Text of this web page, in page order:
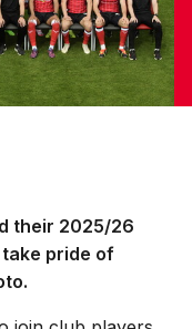
their 2025/26
take pride of